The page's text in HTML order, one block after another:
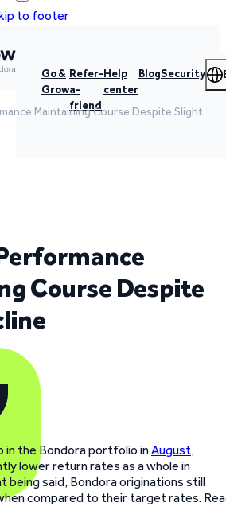
to footer
Go &
Grow
Refer-
a-
friend
Help
center
BlogSecurity
Maintaining Course Despite Slight
Course Despite
in the Bondora portfolio inAugust,
lower return rates as a whole in
being said, Bondora originations still
compared to their target rates.